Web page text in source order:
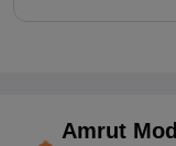
Amrut